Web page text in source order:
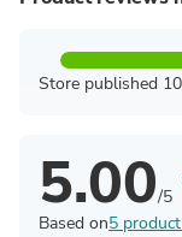
Store published
5.00/5
Based on5